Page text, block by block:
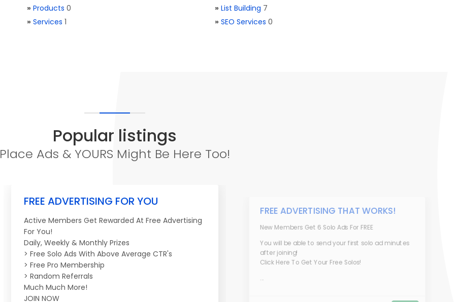
» Products 0
» Services 1
» List Building 7
» SEO Services 0
Popular listings
Place Ads & YOURS Might Be Here Too!
FREE ADVERTISING FOR YOU
Active Members Get Rewarded At Free Advertising
For You!
Daily, Weekly & Monthly Prizes
> Free Solo Ads With Above Average CTR's
> Free Pro Membership
> Random Referrals
Much Much More!
JOIN NOW
FREE ADVERTISING THAT WORKS!
New Members Get 6 Solo Ads For FREE
You will be able to send your first solo ad minutes
after joining!
Click Here To Get Your Free Solos!
...